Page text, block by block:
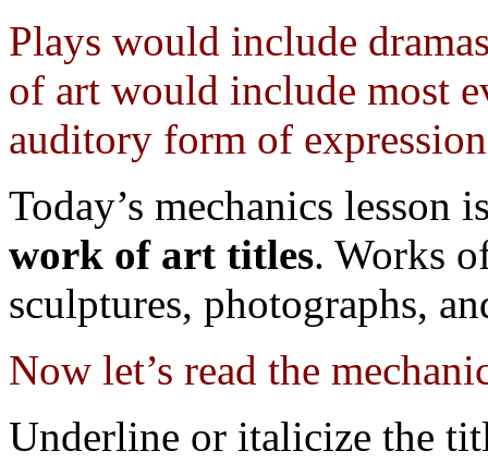
Plays would include
of art would include most
auditory form of
Today’s mechanics lesson
work of art titles. Works
sculptures, photographs,
Now let’s read the
Underline or italicize the